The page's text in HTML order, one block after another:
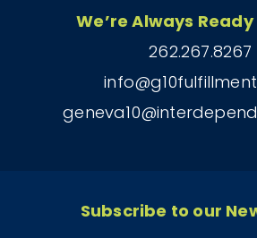
We’re Always
262.267.8267
Subscribe to our